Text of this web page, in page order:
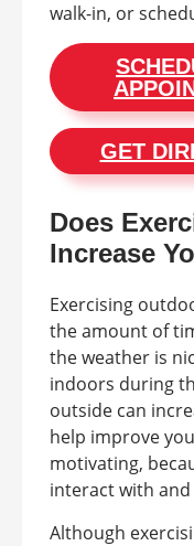
walk-in, or
GET
Does
Increase
Exercising
the amount of
the weather is
indoors during
outside can
help improve
motivating,
interact with
Although